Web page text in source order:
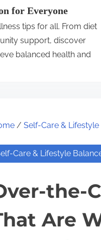
for Everyone
tips for all. From diet
support, discover
balanced health and
/ Self-Care &
Care & Lifestyle
the-
Are